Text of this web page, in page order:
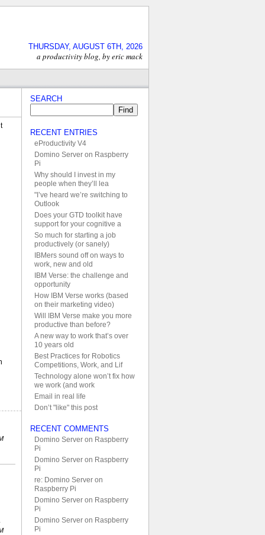
THURSDAY, AUGUST 6TH, 2026
a productivity blog, by eric mack
SEARCH
RECENT ENTRIES
eProductivity V4
Domino Server on Raspberry
Pi
Why should I invest in my
people when they’ll lea
"I’ve heard we’re switching to
Outlook
Does your GTD toolkit have
support for your cognitive a
So much for starting a job
productively (or sanely)
IBMers sound off on ways to
work, new and old
IBM Verse: the challenge and
opportunity
How IBM Verse works (based
on their marketing video)
Will IBM Verse make you more
productive than before?
A new way to work that’s over
10 years old
Best Practices for Robotics
Competitions, Work, and Lif
Technology alone won’t fix how
we work (and work
Email in real life
Don’t "like" this post
RECENT COMMENTS
Domino Server on Raspberry
Pi
Domino Server on Raspberry
Pi
re: Domino Server on
Raspberry Pi
Domino Server on Raspberry
Pi
Domino Server on Raspberry
Pi